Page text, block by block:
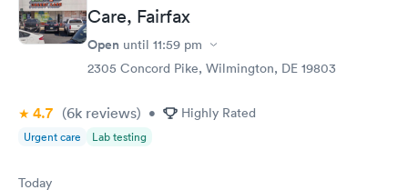
Care, Fairfax
Open until 11:59 pm
2305 Concord Pike, Wilmington, DE 19803
4.7 (6k reviews) • Highly Rated
Urgent care Lab testing
Today